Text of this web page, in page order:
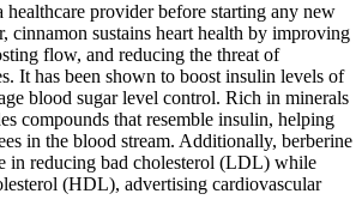
provider before starting any new
cinnamon sustains heart health by improving
flow, and reducing the threat of
It has been shown to boost insulin levels of
blood sugar level control. Rich in minerals
compounds that resemble insulin, helping
in the blood stream. Additionally, berberine
in reducing bad cholesterol (LDL) while
(HDL), advertising cardiovascular